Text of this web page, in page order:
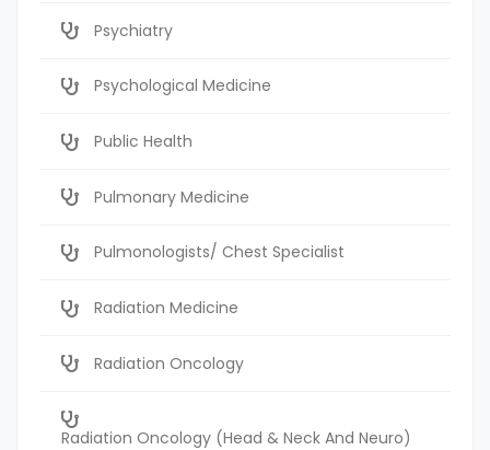
Psychiatry
Psychological Medicine
Public Health
Pulmonary Medicine
Pulmonologists/ Chest Specialist
Radiation Medicine
Radiation Oncology
Radiation Oncology (Head & Neck And Neuro)